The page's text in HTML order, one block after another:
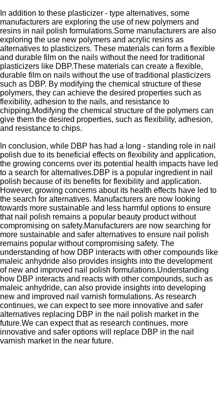
In addition to these plasticizer - type alternatives, some
manufacturers are exploring the use of new polymers and
resins in nail polish formulations.Some manufacturers are also
exploring the use new polymers and acrylic resins as
alternatives to plasticizers. These materials can form a flexible
and durable film on the nails without the need for traditional
plasticizers like DBP.These materials can create a flexible,
durable film on nails without the use of traditional plasticizers
such as DBP. By modifying the chemical structure of these
polymers, they can achieve the desired properties such as
flexibility, adhesion to the nails, and resistance to
chipping.Modifying the chemical structure of the polymers can
give them the desired properties, such as flexibility, adhesion,
and resistance to chips.
In conclusion, while DBP has had a long - standing role in nail
polish due to its beneficial effects on flexibility and application,
the growing concerns over its potential health impacts have led
to a search for alternatives.DBP is a popular ingredient in nail
polish because of its benefits for flexibility and application.
However, growing concerns about its health effects have led to
the search for alternatives. Manufacturers are now looking
towards more sustainable and less harmful options to ensure
that nail polish remains a popular beauty product without
compromising on safety.Manufacturers are now searching for
more sustainable and safer alternatives to ensure nail polish
remains popular without compromising safety. The
understanding of how DBP interacts with other compounds like
maleic anhydride also provides insights into the development
of new and improved nail polish formulations.Understanding
how DBP interacts and reacts with other compounds, such as
maleic anhydride, can also provide insights into developing
new and improved nail varnish formulations. As research
continues, we can expect to see more innovative and safer
alternatives replacing DBP in the nail polish market in the
future.We can expect that as research continues, more
innovative and safer options will replace DBP in the nail
varnish market in the near future.